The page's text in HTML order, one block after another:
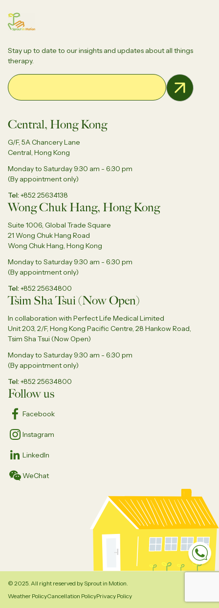
Stay up to date to our insights and updates about all things
therapy.
Email Address
Central, Hong Kong
G/F, 5A Chancery Lane
Central, Hong Kong
Monday to Saturday 9:30 am - 6:30 pm
(By appointment only)
Tel +852 25634138
Wong Chuk Hang, Hong Kong
Suite 1006, Global Trade Square
21 Wong Chuk Hang Road
Wong Chuk Hang, Hong Kong
Monday to Saturday 9:30 am - 6:30 pm
(By appointment only)
Tel +852 25634800
Tsim Sha Tsui (Now Open)
In collaboration with Perfect Life Medical Limited
Unit 203, 2/F, Hong Kong Pacific Centre, 28 Hankow Road,
Tsim Sha Tsui (Now Open)
Monday to Saturday 9:30 am - 6:30 pm
(By appointment only)
Tel +852 25634800
Follow us
Facebook
Instagram
LinkedIn
WeChat
© 2025. All right reserved by Sprout in Motion.
Weather PolicyCancellation PolicyPrivacy Policy